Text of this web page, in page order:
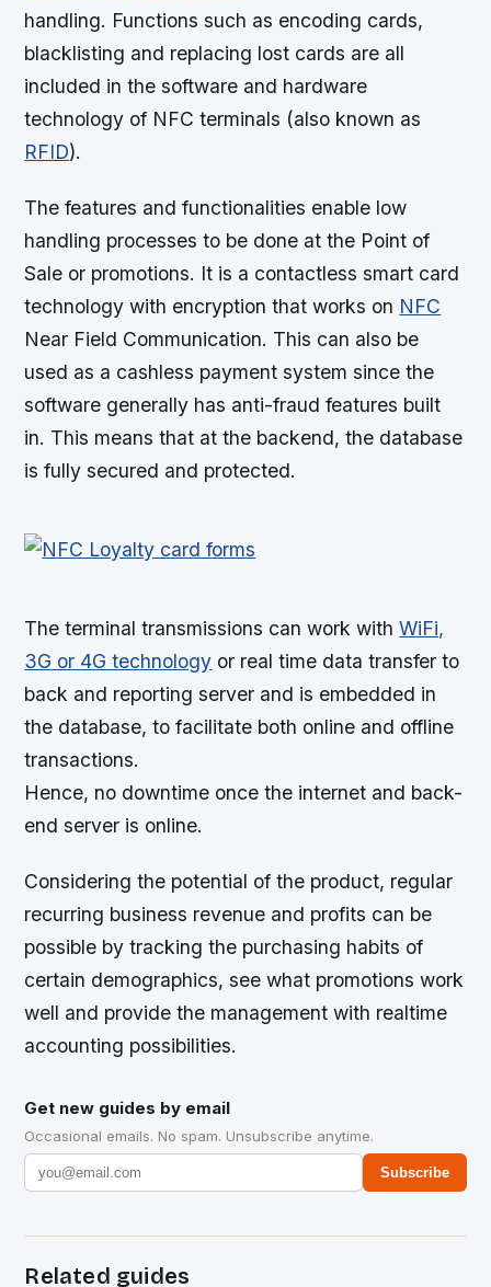
handling. Functions such as encoding cards,
blacklisting and replacing lost cards are all
included in the software and hardware
technology of NFC terminals (also known as
RFID).
The features and functionalities enable low
handling processes to be done at the Point of
Sale or promotions. It is a contactless smart card
technology with encryption that works on NFC
Near Field Communication. This can also be
used as a cashless payment system since the
software generally has anti-fraud features built
in. This means that at the backend, the database
is fully secured and protected.
The terminal transmissions can work withWiFi,
3G or 4G technology or real time data transfer to
back and reporting server and is embedded in
the database, to facilitate both online and offline
transactions.
Hence, no downtime once the internet and back-
end server is online.
Considering the potential of the product, regular
recurring business revenue and profits can be
possible by tracking the purchasing habits of
certain demographics, see what promotions work
well and provide the management with realtime
accounting possibilities.
Get new guides by email
Occasional emails. No spam. Unsubscribe anytime.
Subscribe
Related guides